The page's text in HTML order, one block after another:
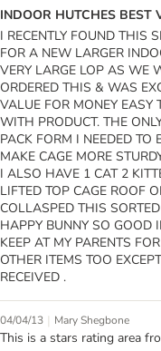
INDOOR HUTCHES BEST
I RECENTLY FOUND THIS
FOR A NEW LARGER
VERY LARGE LOP AS WE
ORDERED THIS & WAS
VALUE FOR MONEY EASY
WITH PRODUCT. THE
PACK FORM I NEEDED
MAKE CAGE MORE
I ALSO HAVE 1 CAT 2
LIFTED TOP CAGE ROOF
COLLASPED THIS
HAPPY BUNNY SO GOOD
KEEP AT MY PARENTS
OTHER ITEMS TOO
RECEIVED .
04/04/13 | Mary Shegbone
This is a stars rating area